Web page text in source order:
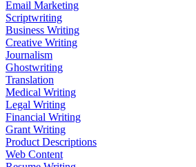
Email Marketing
Scriptwriting
Business Writing
Creative Writing
Journalism
Ghostwriting
Translation
Medical Writing
Legal Writing
Financial Writing
Grant Writing
Product Descriptions
Web Content